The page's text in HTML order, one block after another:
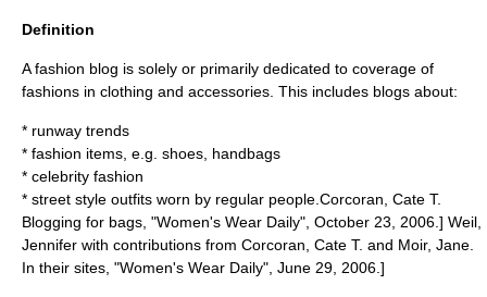
Definition
A fashion blog is solely or primarily dedicated to coverage of
fashions in clothing and accessories. This includes blogs about:
* runway trends
* fashion items, e.g. shoes, handbags
* celebrity fashion
* street style outfits worn by regular people. Corcoran, Cate T.
Blogging for bags, "Women's Wear Daily", October 23, 2006.] Weil,
Jennifer with contributions from Corcoran, Cate T. and Moir, Jane.
In their sites, "Women's Wear Daily", June 29, 2006.]